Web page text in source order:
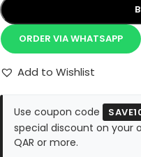
ORDER VIA WHATSAPP
Add to Wishlist
Use coupon code
special discount on your
QAR or more.